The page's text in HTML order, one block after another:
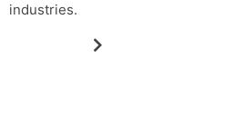
industries.